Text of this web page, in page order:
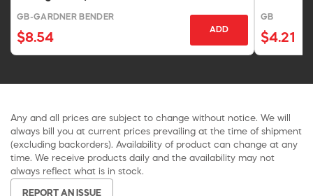
GB-GARDNER BENDER
$8.54
ADD
GB
$4.21
Any and all prices are subject to change without notice. We will
always bill you at current prices prevailing at the time of shipment
(excluding backorders). Availability of product can change at any
time. We receive products daily and the availability may not
always reflect what is in stock.
REPORT AN ISSUE